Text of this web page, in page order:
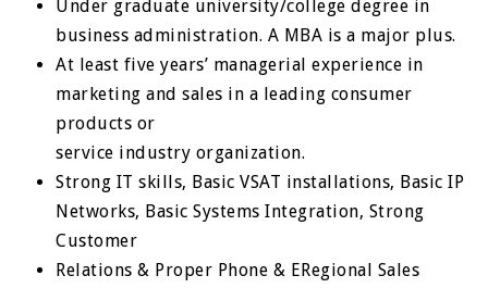
Under graduate university/college degree in
business administration. A MBA is a major plus.
At least five years’ managerial experience in
marketing and sales in a leading consumer
products or
service industry organization.
Strong IT skills, Basic VSAT installations, Basic IP
Networks, Basic Systems Integration, Strong
Customer
Relations & Proper Phone & ERegional Sales